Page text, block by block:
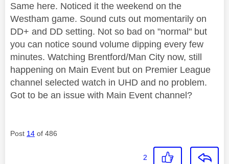
Same here. Noticed it the weekend on the
Westham game. Sound cuts out momentarily on
DD+ and DD setting. Not so bad on "normal" but
you can notice sound volume dipping every few
minutes. Watching Brentford/Man City now, still
happening on Main Event but on Premier League
channel selected watch in UHD and no problem.
Got to be an issue with Main Event channel?
Post 14 of 486
2